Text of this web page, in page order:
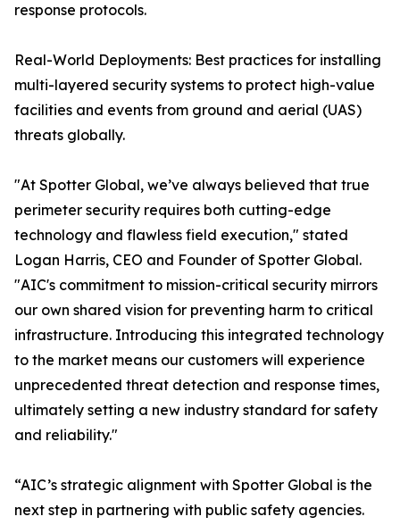
response protocols.
Real-World Deployments: Best practices for installing
multi-layered security systems to protect high-value
facilities and events from ground and aerial (UAS)
threats globally.
"At Spotter Global, we’ve always believed that true
perimeter security requires both cutting-edge
technology and flawless field execution," stated
Logan Harris, CEO and Founder of Spotter Global.
"AIC's commitment to mission-critical security mirrors
our own shared vision for preventing harm to critical
infrastructure. Introducing this integrated technology
to the market means our customers will experience
unprecedented threat detection and response times,
ultimately setting a new industry standard for safety
and reliability."
“AIC’s strategic alignment with Spotter Global is the
next step in partnering with public safety agencies.